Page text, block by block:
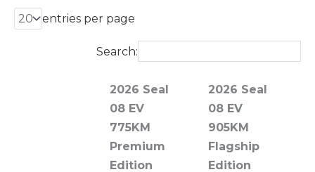
entries per page
Search:
2026 Seal
08 EV
775KM
Premium
Edition
2026 Seal
08 EV
905KM
Flagship
Edition